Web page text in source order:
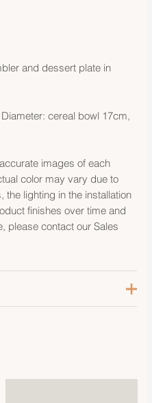
and dessert plate in
cereal bowl 17cm,
images of each
color may vary due to
the lighting in the installation
finishes over time and
please contact our Sales